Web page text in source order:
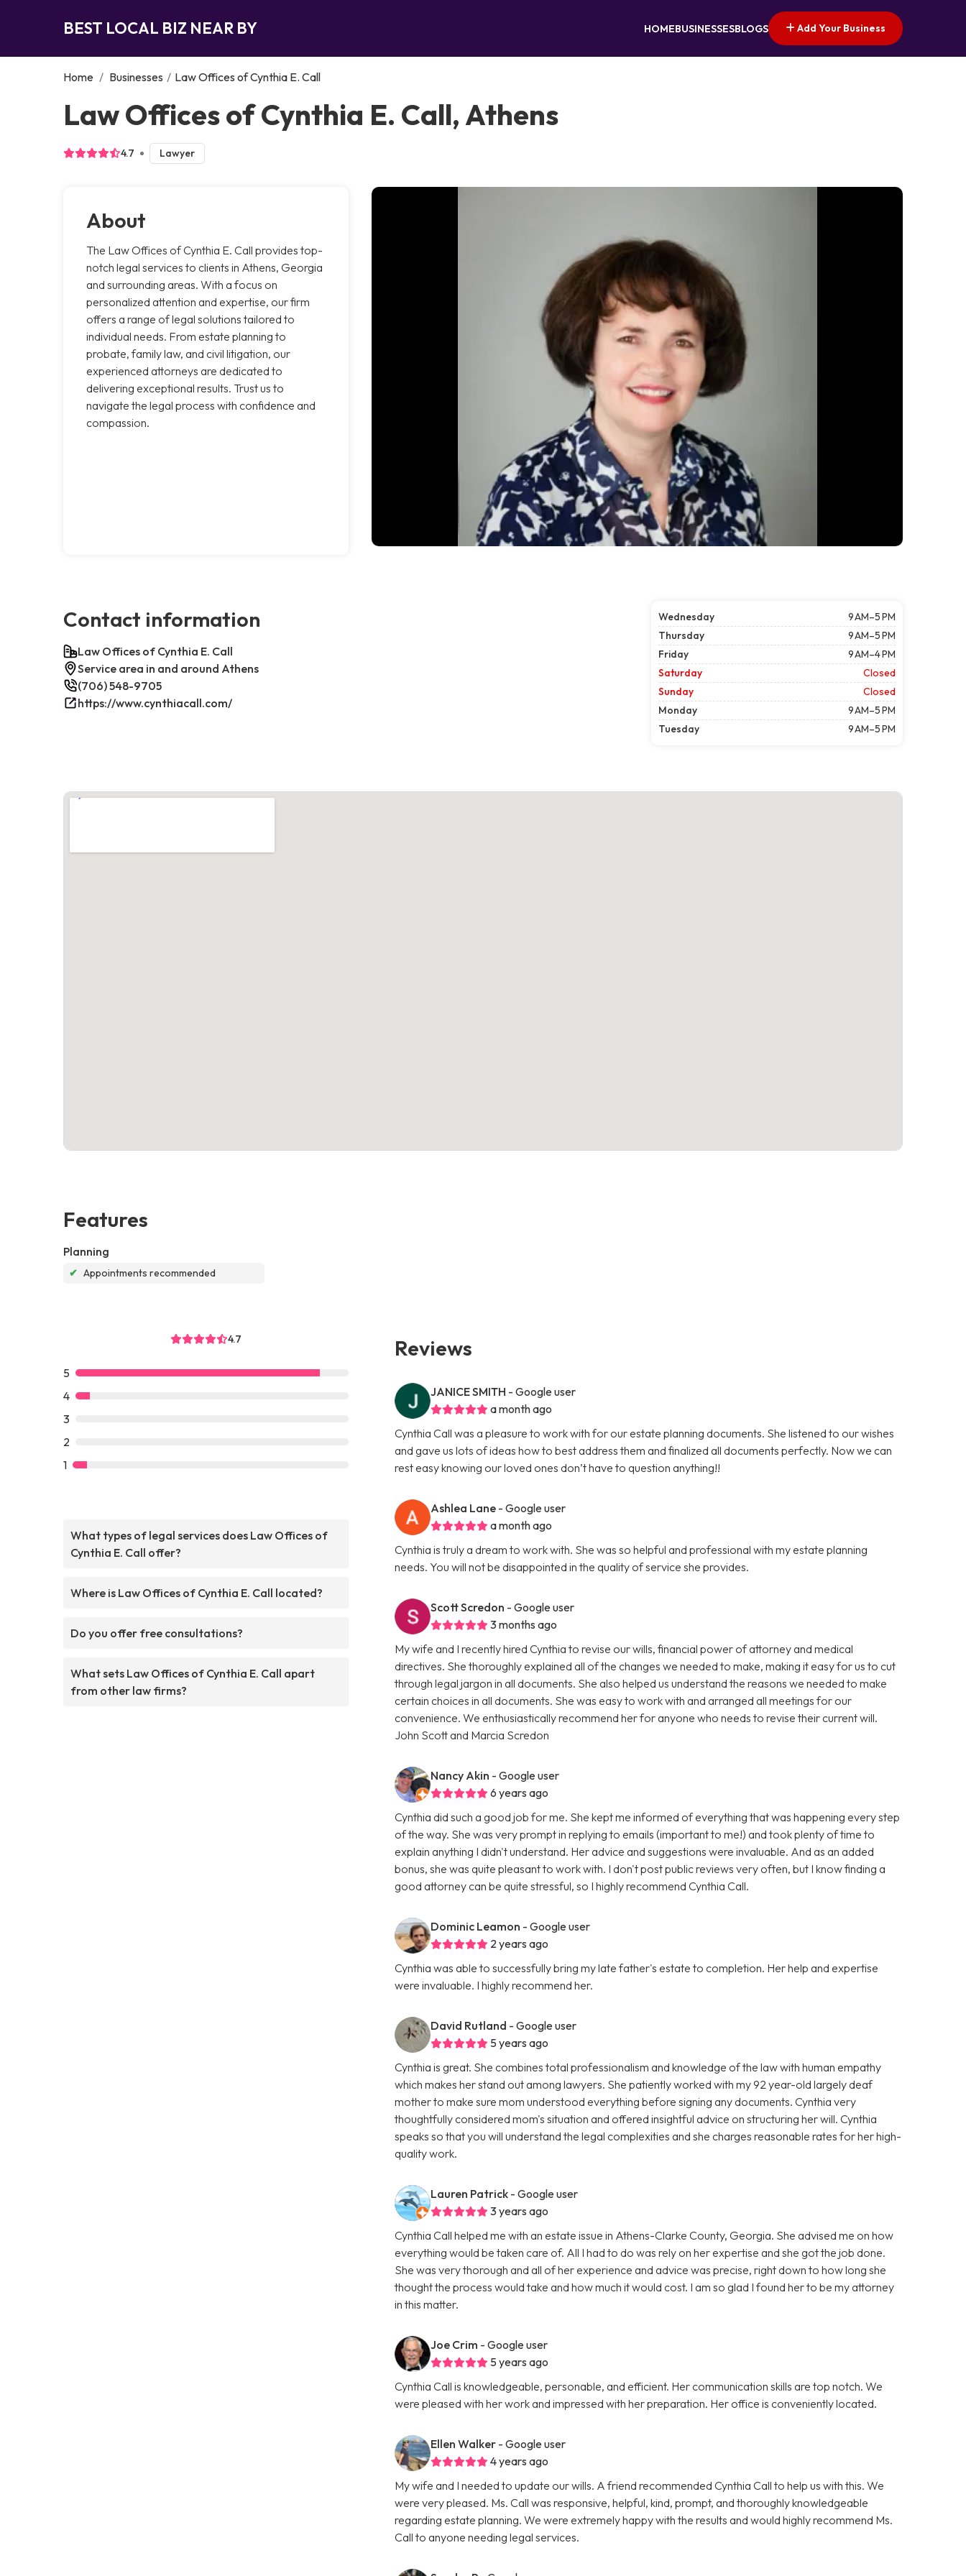
BEST LOCAL BIZ NEAR BY HOMEBUSINESSESBLOGS Add Your Business
Home / Businesses / Law Offices of Cynthia E. Call
Law Offices of Cynthia E. Call, Athens
4.7 Lawyer
About
The Law Offices of Cynthia E. Call provides top-
notch legal services to clients in Athens, Georgia
and surrounding areas. With a focus on
personalized attention and expertise, our firm
offers a range of legal solutions tailored to
individual needs. From estate planning to
probate, family law, and civil litigation, our
experienced attorneys are dedicated to
delivering exceptional results. Trust us to
navigate the legal process with confidence and
compassion.
Contact information
Law Offices of Cynthia E. Call
Service area in and around Athens
(706) 548-9705
https://www.cynthiacall.com/
Wednesday
9 AM–5 PM
Thursday
9 AM–5 PM
Friday
9 AM–4 PM
Saturday
Closed
Sunday
Closed
Monday
9 AM–5 PM
Tuesday
9 AM–5 PM
Features
Planning
✔ Appointments recommended
4.7
5
4
3
2
1
What types of legal services does Law Offices of
Cynthia E. Call offer?
Where is Law Offices of Cynthia E. Call located?
Do you offer free consultations?
What sets Law Offices of Cynthia E. Call apart
from other law firms?
Reviews
JANICE SMITH - Google user
a month ago
Cynthia Call was a pleasure to work with for our estate planning documents. She listened to our wishes
and gave us lots of ideas how to best address them and finalized all documents perfectly. Now we can
rest easy knowing our loved ones don’t have to question anything!!
Ashlea Lane - Google user
a month ago
Cynthia is truly a dream to work with. She was so helpful and professional with my estate planning
needs. You will not be disappointed in the quality of service she provides.
Scott Scredon - Google user
3 months ago
My wife and I recently hired Cynthia to revise our wills, financial power of attorney and medical
directives. She thoroughly explained all of the changes we needed to make, making it easy for us to cut
through legal jargon in all documents. She also helped us understand the reasons we needed to make
certain choices in all documents. She was easy to work with and arranged all meetings for our
convenience. We enthusiastically recommend her for anyone who needs to revise their current will.
John Scott and Marcia Scredon
Nancy Akin - Google user
6 years ago
Cynthia did such a good job for me. She kept me informed of everything that was happening every step
of the way. She was very prompt in replying to emails (important to me!) and took plenty of time to
explain anything I didn't understand. Her advice and suggestions were invaluable. And as an added
bonus, she was quite pleasant to work with. I don't post public reviews very often, but I know finding a
good attorney can be quite stressful, so I highly recommend Cynthia Call.
Dominic Leamon - Google user
2 years ago
Cynthia was able to successfully bring my late father's estate to completion. Her help and expertise
were invaluable. I highly recommend her.
David Rutland - Google user
5 years ago
Cynthia is great. She combines total professionalism and knowledge of the law with human empathy
which makes her stand out among lawyers. She patiently worked with my 92 year-old largely deaf
mother to make sure mom understood everything before signing any documents. Cynthia very
thoughtfully considered mom's situation and offered insightful advice on structuring her will. Cynthia
speaks so that you will understand the legal complexities and she charges reasonable rates for her high-
quality work.
Lauren Patrick - Google user
3 years ago
Cynthia Call helped me with an estate issue in Athens-Clarke County, Georgia. She advised me on how
everything would be taken care of. All I had to do was rely on her expertise and she got the job done.
She was very thorough and all of her experience and advice was precise, right down to how long she
thought the process would take and how much it would cost. I am so glad I found her to be my attorney
in this matter.
Joe Crim - Google user
5 years ago
Cynthia Call is knowledgeable, personable, and efficient. Her communication skills are top notch. We
were pleased with her work and impressed with her preparation. Her office is conveniently located.
Ellen Walker - Google user
4 years ago
My wife and I needed to update our wills. A friend recommended Cynthia Call to help us with this. We
were very pleased. Ms. Call was responsive, helpful, kind, prompt, and thoroughly knowledgeable
regarding estate planning. We were extremely happy with the results and would highly recommend Ms.
Call to anyone needing legal services.